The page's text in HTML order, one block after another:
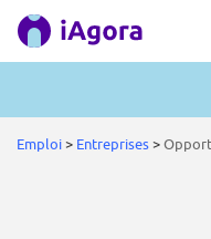
Emploi> Entreprises>